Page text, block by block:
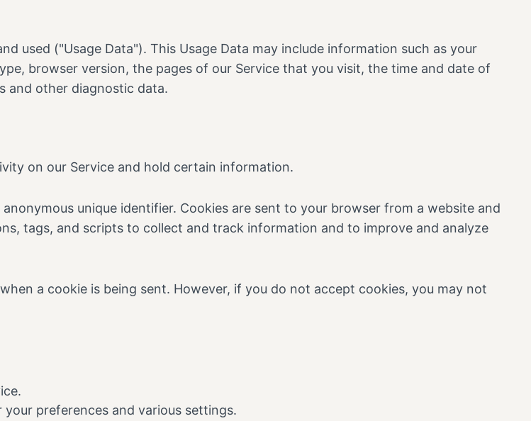
used ("Usage Data"). This Usage Data may include information such as your
browser version, the pages of our Service that you visit, the time and date of
and other diagnostic data.
on our Service and hold certain information.
unique identifier. Cookies are sent to your browser from a website and
tags, and scripts to collect and track information and to improve and analyze
a cookie is being sent. However, if you do not accept cookies, you may not
your preferences and various settings.